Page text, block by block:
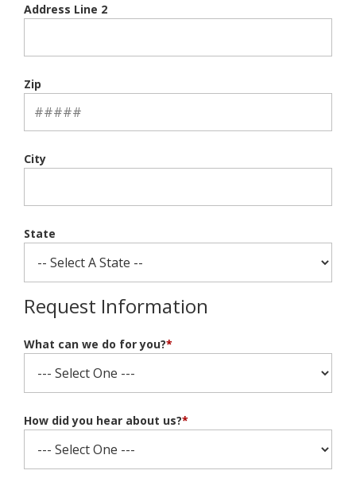
Address Line 2
Zip
City
State
Request Information
What can we do for you?*
How did you hear about us?*